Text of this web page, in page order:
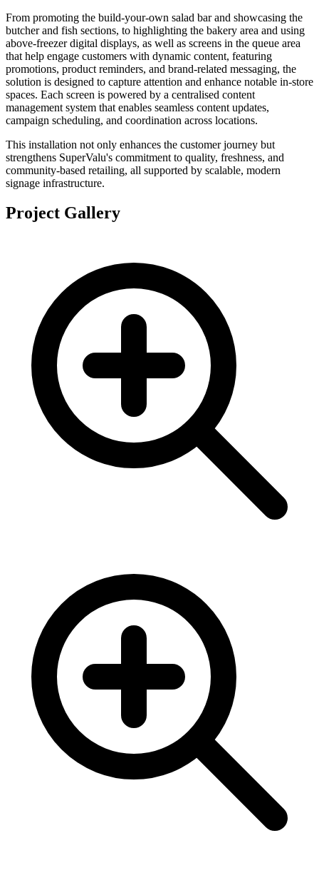
From promoting the build-your-own salad bar and showcasing the
butcher and fish sections, to highlighting the bakery area and using
above-freezer digital displays, as well as screens in the queue area
that help engage customers with dynamic content, featuring
promotions, product reminders, and brand-related messaging, the
solution is designed to capture attention and enhance notable in-store
spaces. Each screen is powered by a centralised content
management system that enables seamless content updates,
campaign scheduling, and coordination across locations.
This installation not only enhances the customer journey but
strengthens SuperValu's commitment to quality, freshness, and
community-based retailing, all supported by scalable, modern
signage infrastructure.
Project Gallery